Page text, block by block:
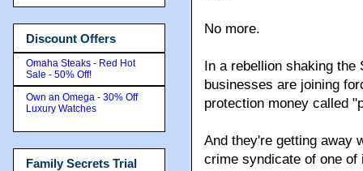
No more.
In a rebellion shaking
businesses are joining
protection money called
And they're getting away
crime syndicate of one
Discount Offers
Omaha Steaks - Red Hot
Sale - 50% Off!
Own an Omega - 30% Off
Luxury Watches
Family Secrets Trial